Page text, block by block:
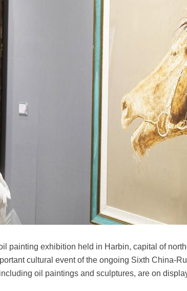
painting exhibition held in Harbin, capital of
cultural event of the ongoing Sixth China-
oil paintings and sculptures, are on